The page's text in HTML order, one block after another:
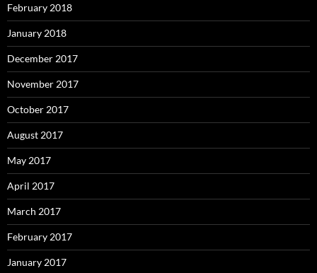
February 2018
January 2018
December 2017
November 2017
October 2017
August 2017
May 2017
April 2017
March 2017
February 2017
January 2017